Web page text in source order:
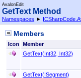
AvalonEdit
GetText Method
Namespaces ►
Members
Icon Member
GetText(Int32, Int32)
GetText(ISegment)